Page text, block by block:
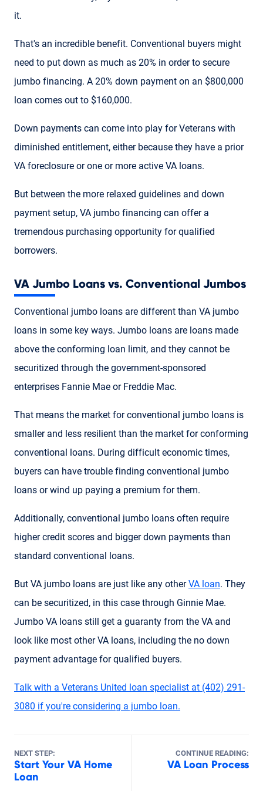
it.
That's an incredible benefit. Conventional buyers might
need to put down as much as 20% in order to secure
jumbo financing. A 20% down payment on an $800,000
loan comes out to $160,000.
Down payments can come into play for Veterans with
diminished entitlement, either because they have a prior
VA foreclosure or one or more active VA loans.
But between the more relaxed guidelines and down
payment setup, VA jumbo financing can offer a
tremendous purchasing opportunity for qualified
borrowers.
VA Jumbo Loans vs. Conventional Jumbos
Conventional jumbo loans are different than VA jumbo
loans in some key ways. Jumbo loans are loans made
above the conforming loan limit, and they cannot be
securitized through the government-sponsored
enterprises Fannie Mae or Freddie Mac.
That means the market for conventional jumbo loans is
smaller and less resilient than the market for conforming
conventional loans. During difficult economic times,
buyers can have trouble finding conventional jumbo
loans or wind up paying a premium for them.
Additionally, conventional jumbo loans often require
higher credit scores and bigger down payments than
standard conventional loans.
But VA jumbo loans are just like any otherVA loan. They
can be securitized, in this case through Ginnie Mae.
Jumbo VA loans still get a guaranty from the VA and
look like most other VA loans, including the no down
payment advantage for qualified buyers.
Talk with a Veterans United loan specialist at (402) 291-
3080 if you're considering a jumbo loan.
NEXT STEP:
Start Your VA Home
Loan
CONTINUE READING:
VA Loan Process